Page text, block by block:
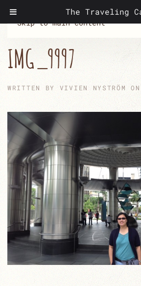
The Traveling
Skip to main content
IMG_9997
WRITTEN BY VIVIEN NYSTRÖM ON